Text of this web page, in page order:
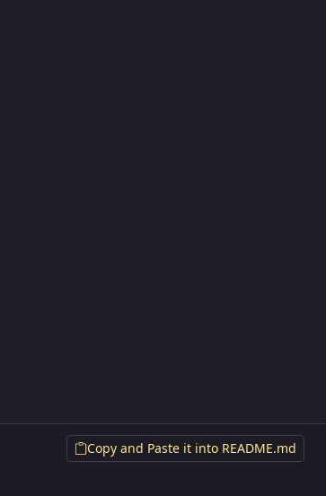
Copy and Paste it into README.md